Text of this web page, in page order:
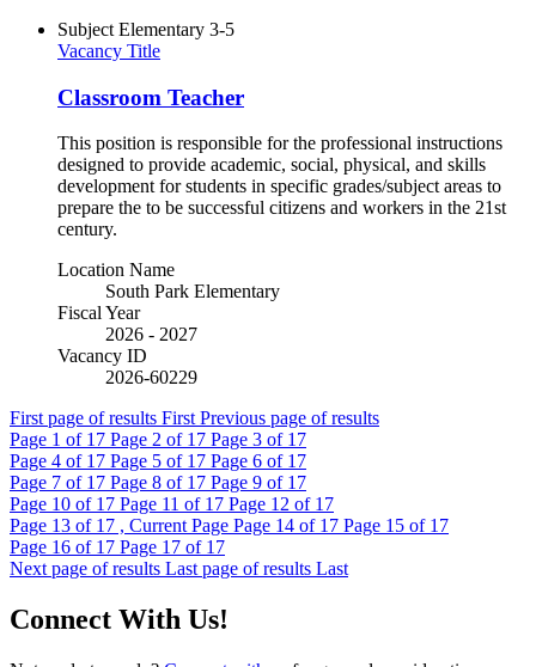
Subject Elementary 3-5
Vacancy Title
Classroom Teacher
This position is responsible for the professional instructions
designed to provide academic, social, physical, and skills
development for students in specific grades/subject areas to
prepare the to be successful citizens and workers in the 21st
century.
Location Name
South Park Elementary
Fiscal Year
2026 - 2027
Vacancy ID
2026-60229
First page of results First Previous page of results
Page 1 of 17 Page 2 of 17 Page 3 of 17
Page 4 of 17 Page 5 of 17 Page 6 of 17
Page 7 of 17 Page 8 of 17 Page 9 of 17
Page 10 of 17 Page 11 of 17 Page 12 of 17
Page 13 of 17 , Current Page Page 14 of 17 Page 15 of 17
Page 16 of 17 Page 17 of 17
Next page of results Last page of results Last
Connect With Us!